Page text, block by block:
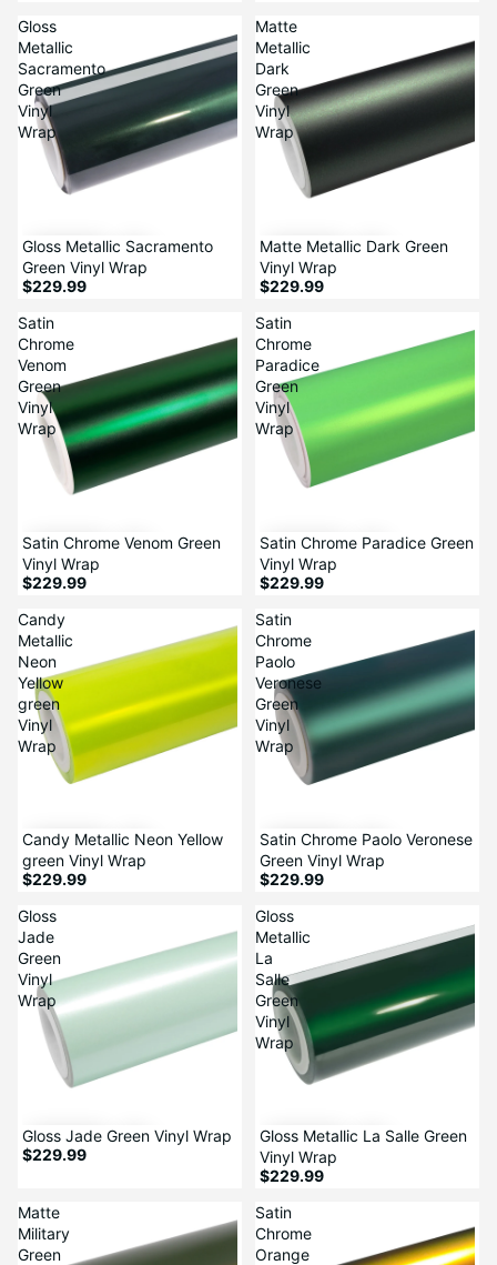
Gloss
Metallic
Sacramento
Green
Vinyl
Wrap
Gloss Metallic Sacramento
Green Vinyl Wrap
$229.99
Matte
Metallic
Dark
Green
Vinyl
Wrap
Matte Metallic Dark Green
Vinyl Wrap
$229.99
Satin
Chrome
Venom
Green
Vinyl
Wrap
Satin Chrome Venom Green
Vinyl Wrap
$229.99
Satin
Chrome
Paradice
Green
Vinyl
Wrap
Satin Chrome Paradice Green
Vinyl Wrap
$229.99
Candy
Metallic
Neon
Yellow
green
Vinyl
Wrap
Candy Metallic Neon Yellow
green Vinyl Wrap
$229.99
Satin
Chrome
Paolo
Veronese
Green
Vinyl
Wrap
Satin Chrome Paolo Veronese
Green Vinyl Wrap
$229.99
Gloss
Jade
Green
Vinyl
Wrap
Gloss Jade Green Vinyl Wrap
$229.99
Gloss
Metallic
La
Salle
Green
Vinyl
Wrap
Gloss Metallic La Salle Green
Vinyl Wrap
$229.99
Matte
Military
Green
Satin
Chrome
Orange